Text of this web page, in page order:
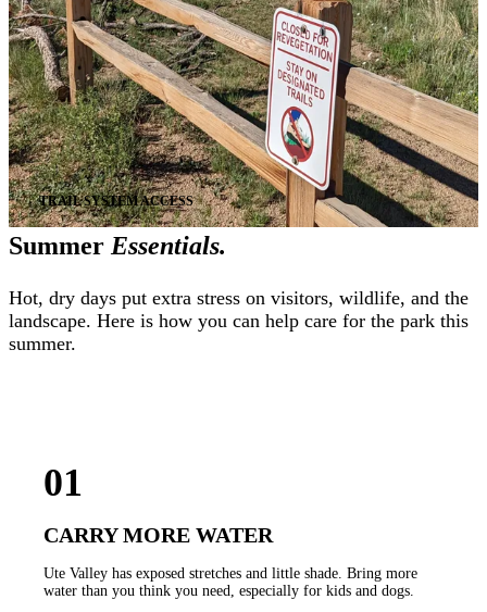
TRAIL SYSTEM ACCESS
Summer Essentials.
Hot, dry days put extra stress on visitors, wildlife, and the
landscape. Here is how you can help care for the park this
summer.
01
CARRY MORE WATER
Ute Valley has exposed stretches and little shade. Bring more
water than you think you need, especially for kids and dogs.